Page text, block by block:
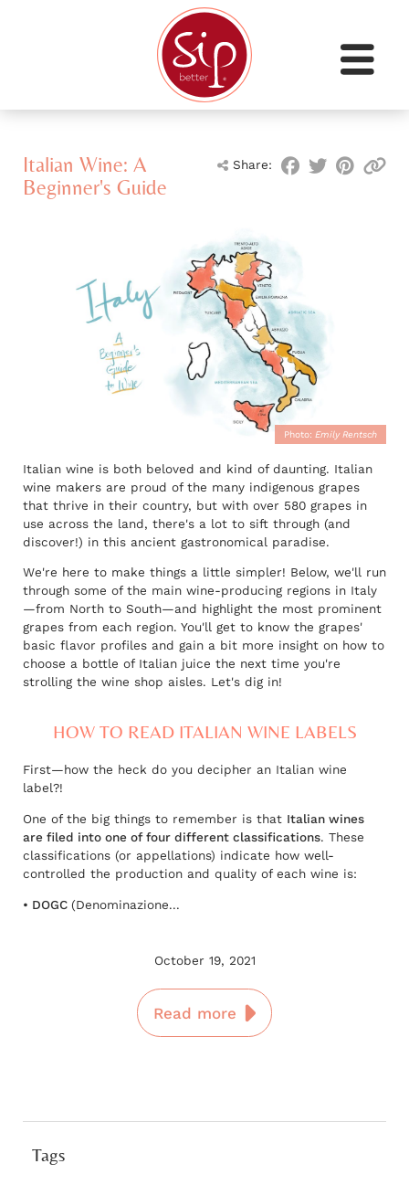
Share:
Italian Wine: A
Beginner's Guide
Photo: Emily Rentsch
Italian wine is both beloved and kind of daunting. Italian
wine makers are proud of the many indigenous grapes
that thrive in their country, but with over 580 grapes in
use across the land, there's a lot to sift through (and
discover!) in this ancient gastronomical paradise.
We're here to make things a little simpler! Below, we'll run
through some of the main wine-producing regions in Italy
—from North to South—and highlight the most prominent
grapes from each region. You'll get to know the grapes'
basic flavor profiles and gain a bit more insight on how to
choose a bottle of Italian juice the next time you're
strolling the wine shop aisles. Let's dig in!
HOW TO READ ITALIAN WINE LABELS
First—how the heck do you decipher an Italian wine
label?!
One of the big things to remember is that Italian wines
are filed into one of four different classifications. These
classifications (or appellations) indicate how well-
controlled the production and quality of each wine is:
• DOGC (Denominazione...
October 19, 2021
Read more
Tags